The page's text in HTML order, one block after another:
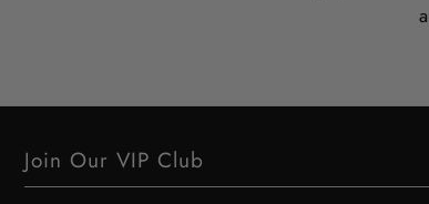
Join Our VIP Club